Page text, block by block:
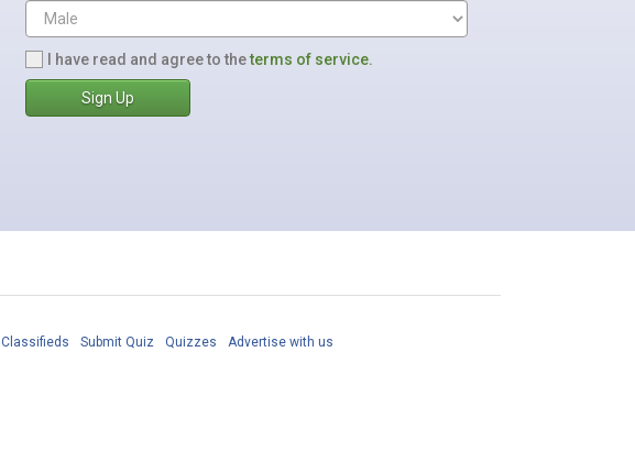
I have read and agree to theterms of service.
Classifieds Submit Quiz Quizzes Advertise with us